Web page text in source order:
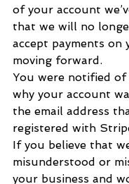
of your account
that we will no
accept payments on
moving forward.
You were notified of
why your account
the email address
registered with
If you believe that
misunderstood or
your business and